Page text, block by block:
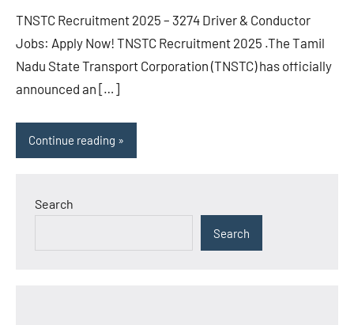
TNSTC Recruitment 2025 – 3274 Driver & Conductor
Jobs: Apply Now! TNSTC Recruitment 2025 .The Tamil
Nadu State Transport Corporation (TNSTC) has officially
announced an […]
Continue reading
Search
Search